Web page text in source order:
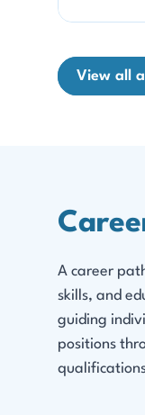
View all
A career
skills, and
guiding
positions